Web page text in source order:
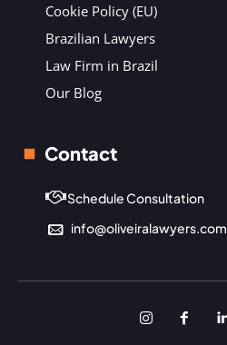
Cookie Policy (EU)
Brazilian Lawyers
Law Firm in Brazil
Our Blog
Contact
Schedule Consultation
info@oliveiralawyers.com